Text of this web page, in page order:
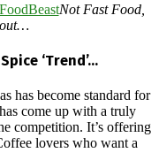
Not Fast Food,
out…
‘Trend’…
has become standard for
come up with a truly
competition. It’s offering
lovers who want a